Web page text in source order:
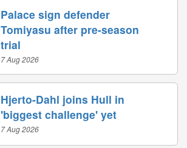
Palace sign defender
Tomiyasu after pre-season
trial
7 Aug 2026
Hjerto-Dahl joins Hull in
'biggest challenge' yet
7 Aug 2026